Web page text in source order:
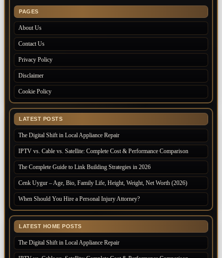
PAGES
About Us
Contact Us
Privacy Policy
Disclaimer
Cookie Policy
LATEST POSTS
The Digital Shift in Local Appliance Repair
IPTV vs. Cable vs. Satellite: Complete Cost & Performance Comparison
The Complete Guide to Link Building Strategies in 2026
Cenk Uygur – Age, Bio, Family Life, Height, Weight, Net Worth (2026)
When Should You Hire a Personal Injury Attorney?
LATEST HOME POSTS
The Digital Shift in Local Appliance Repair